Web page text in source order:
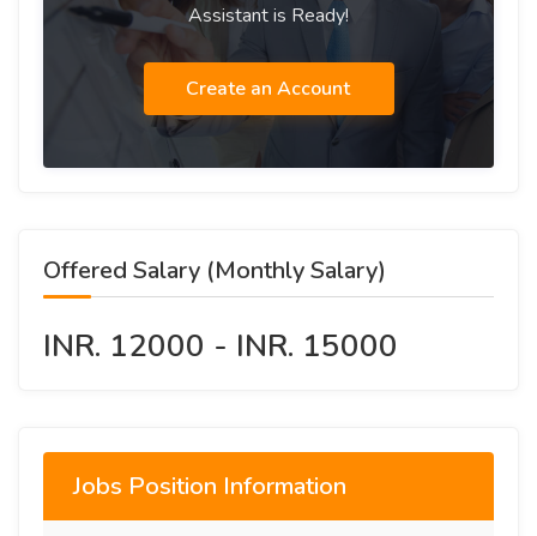
Assistant is Ready!
Create an Account
Offered Salary (Monthly Salary)
INR. 12000 - INR. 15000
Jobs Position Information